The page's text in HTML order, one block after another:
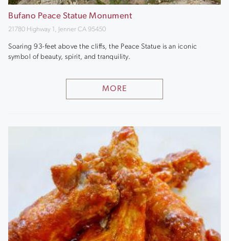
Bufano Peace Statue Monument
21780 Highway 1, Jenner CA 95450
Soaring 93-feet above the cliffs, the Peace Statue is an iconic
symbol of beauty, spirit, and tranquility.
MORE